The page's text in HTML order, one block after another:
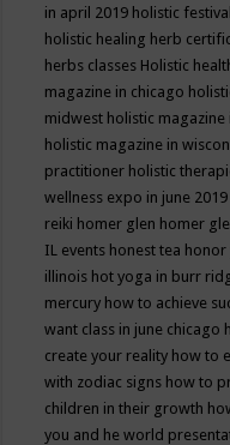
in april 2019 holistic festival
holistic healing herb
herbs classes Holistic
magazine in chicago
midwest holistic
holistic magazine in
practitioner holistic
wellness expo in june 2019
reiki homer glen homer
IL events honest tea honor
illinois hot yoga in burr
mercury how to achieve
want class in june chicago
create your reality how to
with zodiac signs how to
children in their growth
you and he world